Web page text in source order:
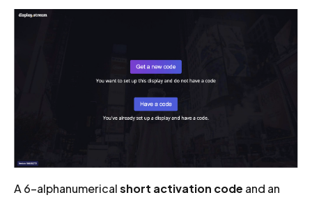
A 6-alphanumericalshort activation code and an